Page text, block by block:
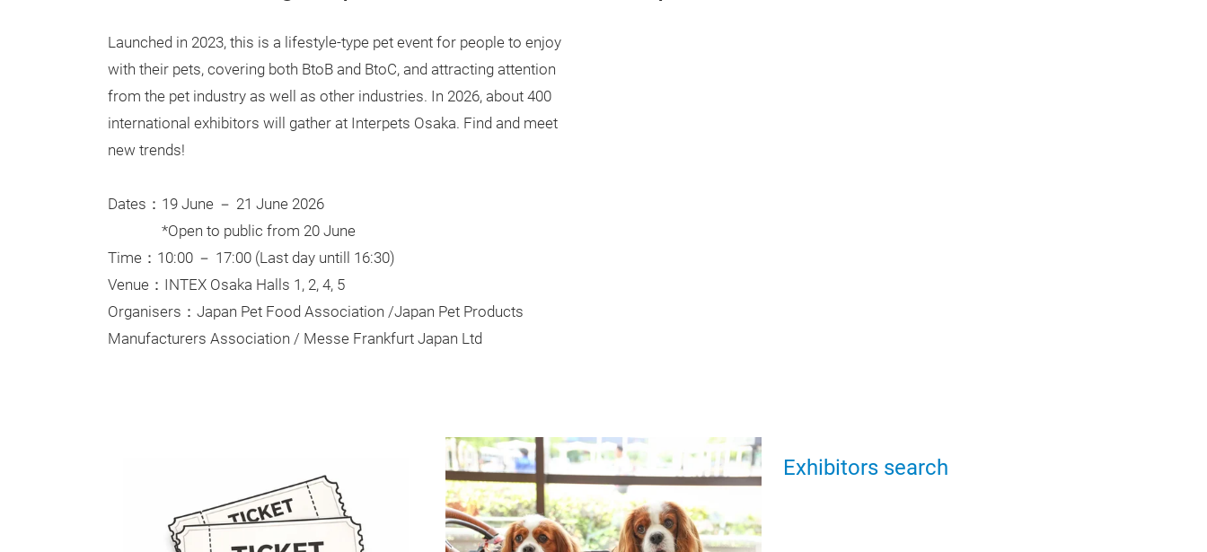
Launched in 2023, this is a lifestyle-type pet event for people to enjoy
with their pets, covering both BtoB and BtoC, and attracting attention
from the pet industry as well as other industries. In 2026, about 400
international exhibitors will gather at Interpets Osaka. Find and meet
new trends!
Dates：19 June － 21 June 2026
*Open to public from 20 June
Time：10:00 － 17:00 (Last day untill 16:30)
Venue：INTEX Osaka Halls 1, 2, 4, 5
Organisers：Japan Pet Food Association /Japan Pet Products
Manufacturers Association / Messe Frankfurt Japan Ltd
Exhibitors search